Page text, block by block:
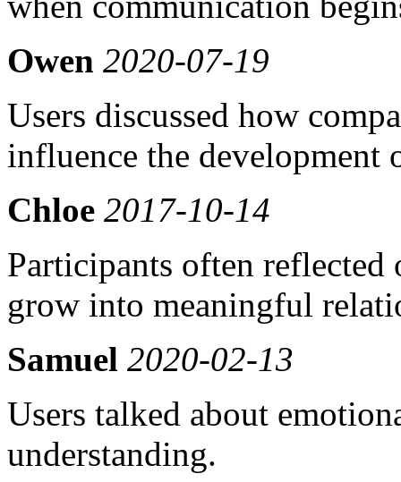
Owen 2020-07-19
Users discussed how
influence the development
Chloe 2017-10-14
Participants often reflected
grow into meaningful
Samuel 2020-02-13
Users talked about
understanding.